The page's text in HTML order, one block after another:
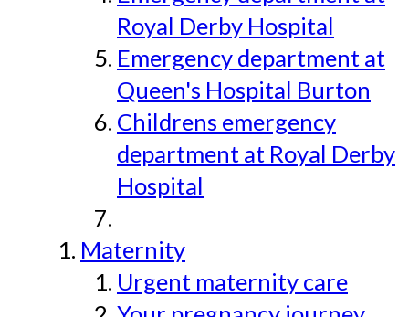
Royal Derby Hospital
Emergency department at
Queen's Hospital Burton
Childrens emergency
department at Royal Derby
Hospital
Maternity
Urgent maternity care